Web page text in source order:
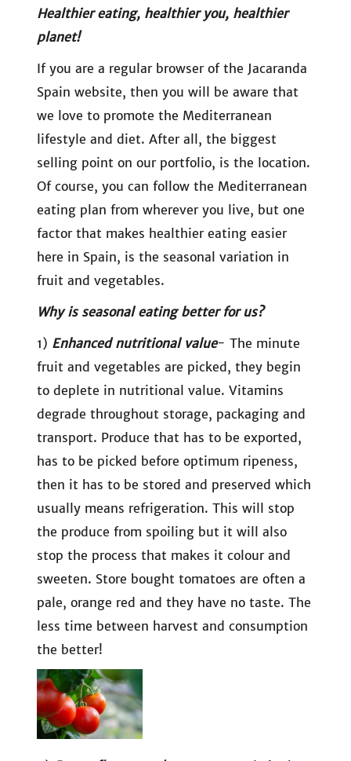
Healthier eating, healthier you, healthier
planet!
If you are a regular browser of the Jacaranda
Spain website, then you will be aware that
we love to promote the Mediterranean
lifestyle and diet. After all, the biggest
selling point on our portfolio, is the location.
Of course, you can follow the Mediterranean
eating plan from wherever you live, but one
factor that makes healthier eating easier
here in Spain, is the seasonal variation in
fruit and vegetables.
Why is seasonal eating better for us?
1) Enhanced nutritional value- The minute
fruit and vegetables are picked, they begin
to deplete in nutritional value. Vitamins
degrade throughout storage, packaging and
transport. Produce that has to be exported,
has to be picked before optimum ripeness,
then it has to be stored and preserved which
usually means refrigeration. This will stop
the produce from spoiling but it will also
stop the process that makes it colour and
sweeten. Store bought tomatoes are often a
pale, orange red and they have no taste. The
less time between harvest and consumption
the better!